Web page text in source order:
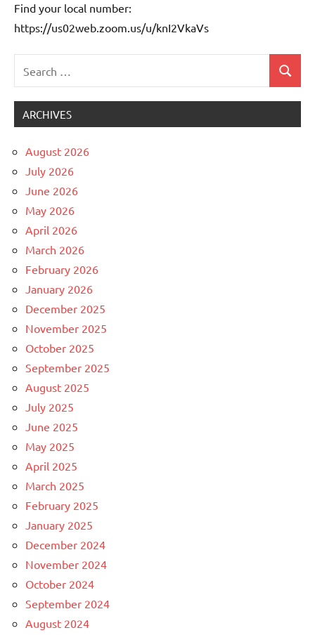
Find your local number:
https://us02web.zoom.us/u/knI2VkaVs
for:
Search
ARCHIVES
August 2026
July 2026
June 2026
May 2026
April 2026
March 2026
February 2026
January 2026
December 2025
November 2025
October 2025
September 2025
August 2025
July 2025
June 2025
May 2025
April 2025
March 2025
February 2025
January 2025
December 2024
November 2024
October 2024
September 2024
August 2024